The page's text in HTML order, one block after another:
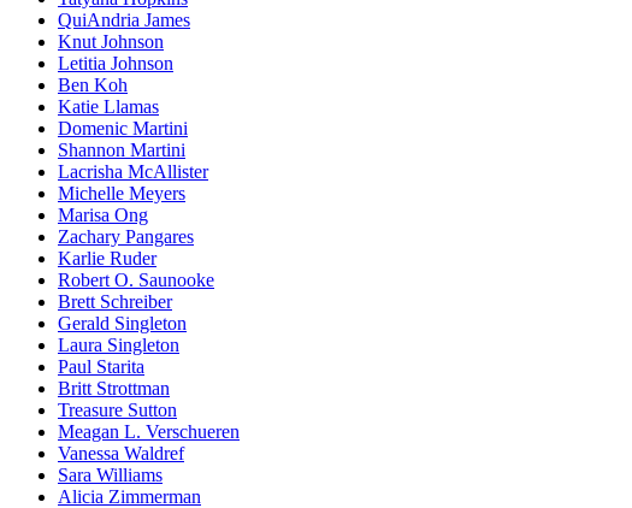
QuiAndria James
Knut Johnson
Letitia Johnson
Ben Koh
Katie Llamas
Domenic Martini
Shannon Martini
Lacrisha McAllister
Michelle Meyers
Marisa Ong
Zachary Pangares
Karlie Ruder
Robert O. Saunooke
Brett Schreiber
Gerald Singleton
Laura Singleton
Paul Starita
Britt Strottman
Treasure Sutton
Meagan L. Verschueren
Vanessa Waldref
Sara Williams
Alicia Zimmerman